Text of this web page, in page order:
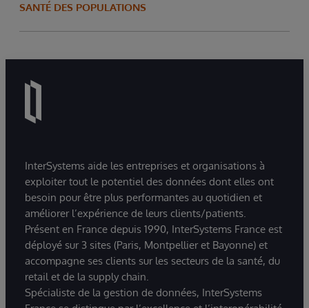
SANTÉ DES POPULATIONS
InterSystems aide les entreprises et organisations à
exploiter tout le potentiel des données dont elles ont
besoin pour être plus performantes au quotidien et
améliorer l’expérience de leurs clients/patients.
Présent en France depuis 1990, InterSystems France est
déployé sur 3 sites (Paris, Montpellier et Bayonne) et
accompagne ses clients sur les secteurs de la santé, du
retail et de la supply chain.
Spécialiste de la gestion de données, InterSystems